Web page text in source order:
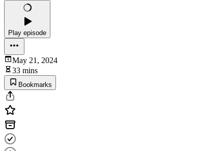
Play episode
May 21, 2024
33 mins
Bookmarks